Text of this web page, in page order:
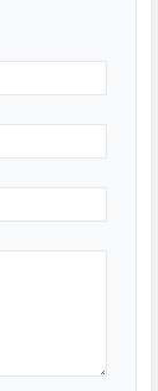
ISO control